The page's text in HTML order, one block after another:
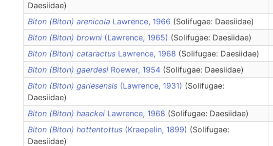
Daesiidae)
Biton (Biton) arenicola Lawrence, 1966 (Solifugae: Daesiidae)
Biton (Biton) browni (Lawrence, 1965) (Solifugae: Daesiidae)
Biton (Biton) cataractus Lawrence, 1968 (Solifugae: Daesiidae)
Biton (Biton) gaerdesi Roewer, 1954 (Solifugae: Daesiidae)
Biton (Biton) gariesensis (Lawrence, 1931) (Solifugae:
Daesiidae)
Biton (Biton) haackei Lawrence, 1968 (Solifugae: Daesiidae)
Biton (Biton) hottentottus (Kraepelin, 1899) (Solifugae:
Daesiidae)